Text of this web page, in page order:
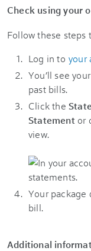
Check using your
Follow these steps
Log in to your
You’ll see
past bills.
Click the
Statementor
view.
Your package
bill.
Additional